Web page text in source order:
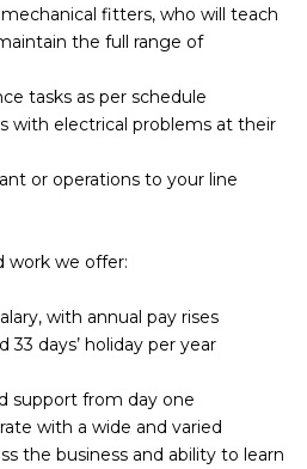
fitters, who will teach
the full range of
tasks as per schedule
with electrical problems at their
or operations to your line
work we offer:
with annual pay rises
33 days’ holiday per year
support from day one
with a wide and varied
the business and ability to learn